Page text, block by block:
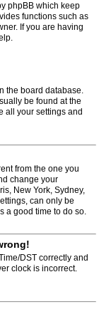
phpBB which keep
functions such as
If you are having
the board database.
be found at the
all your settings and
from the one you
change your
New York, Sydney,
can only be
a good time to do so.
DST correctly and
clock is incorrect.